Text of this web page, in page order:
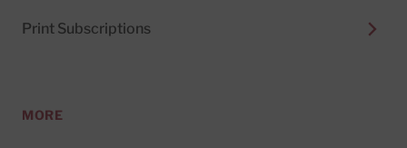
Print Subscriptions
MORE